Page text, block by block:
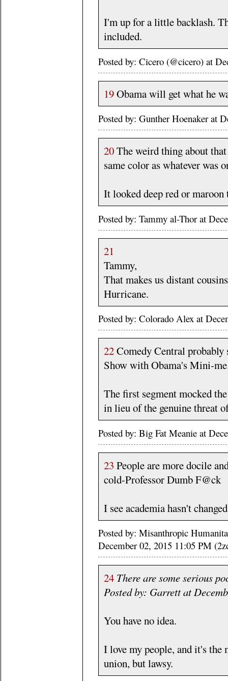
I'm up for a little backlash.
included.
Posted by: Cicero (@cicero) at
19Obama will get what he
Posted by: Gunther Hoenaker at
20The weird thing about
same color as whatever was
It looked deep red or
Posted by: Tammy al-Thor at
21
Tammy,
That makes us distant
Hurricane.
Posted by: Colorado Alex at
22Comedy Central probably
Show with Obama's Mini-
The first segment mocked
in lieu of the genuine threat
Posted by: Big Fat Meanie at
23 People are more docile
cold-Professor Dumb F@ck
I see academia hasn't
Posted by: Misanthropic
December 02, 2015 11:05 PM
24 There are some serious
Posted by: Garrett at
You have no idea.
I love my people, and it's
union, but lawsy.